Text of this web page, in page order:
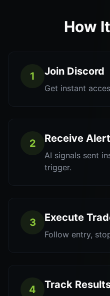
How
1 Join Discord
Get instant
2 Receive
AI signals sent
trigger.
3 Execute
Follow entry,
4 Track